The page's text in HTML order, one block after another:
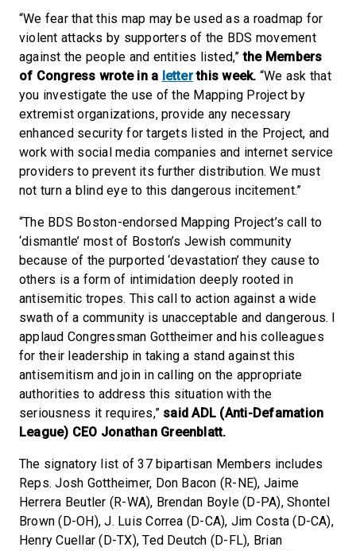
“We fear that this map may be used as a roadmap for
violent attacks by supporters of the BDS movement
against the people and entities listed,”the Members
of Congress wrote in a letterthis week. “We ask that
you investigate the use of the Mapping Project by
extremist organizations, provide any necessary
enhanced security for targets listed in the Project, and
work with social media companies and internet service
providers to prevent its further distribution. We must
not turn a blind eye to this dangerous incitement.”
“The BDS Boston-endorsed Mapping Project’s call to
‘dismantle’ most of Boston’s Jewish community
because of the purported ‘devastation’ they cause to
others is a form of intimidation deeply rooted in
antisemitic tropes. This call to action against a wide
swath of a community is unacceptable and dangerous. I
applaud Congressman Gottheimer and his colleagues
for their leadership in taking a stand against this
antisemitism and join in calling on the appropriate
authorities to address this situation with the
seriousness it requires,” said ADL (Anti-Defamation
League) CEO Jonathan Greenblatt.
The signatory list of 37 bipartisan Members includes
Reps. Josh Gottheimer, Don Bacon (R-NE), Jaime
Herrera Beutler (R-WA), Brendan Boyle (D-PA), Shontel
Brown (D-OH), J. Luis Correa (D-CA), Jim Costa (D-CA),
Henry Cuellar (D-TX), Ted Deutch (D-FL), Brian